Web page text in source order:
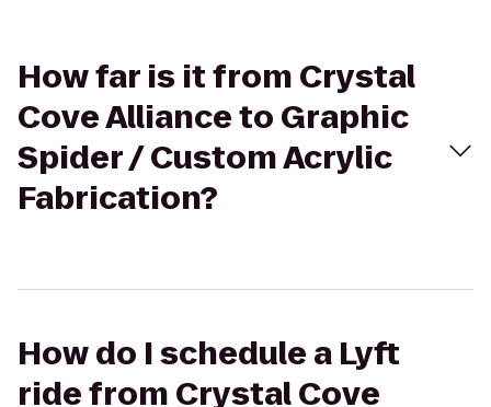
How far is it from Crystal
Cove Alliance to Graphic
Spider / Custom Acrylic
Fabrication?
How do I schedule a Lyft
ride from Crystal Cove